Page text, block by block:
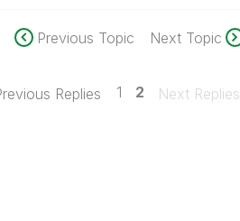
Previous Topic Next Topic
Replies 1 2 Next Replies